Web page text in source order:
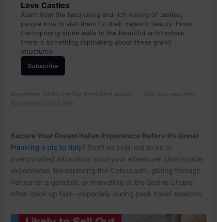
Love Castles
Apart from the fascinating and rich history of castles,
people love to visit them for their majestic beauty. From
the imposing stone walls to the beautiful architecture,
there is something captivating about these grand
structures.
Subscribe
Newsletters via the One Two Three Send network. · Want your newsletter
featured here? Click here
Secure Your Dream Italian Experience Before It’s Gone!
Planning a trip to Italy? Don’t let sold-out tours or
overcrowded attractions spoil your adventure. Unmissable
experiences like exploring the Colosseum, gliding through
Venice on a gondola, or marvelling at the Sistine Chapel
often book up fast—especially during peak travel seasons.